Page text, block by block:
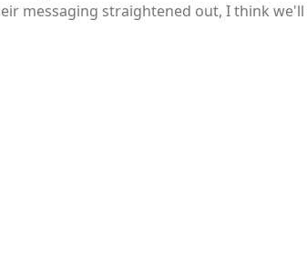
messaging straightened out, I think